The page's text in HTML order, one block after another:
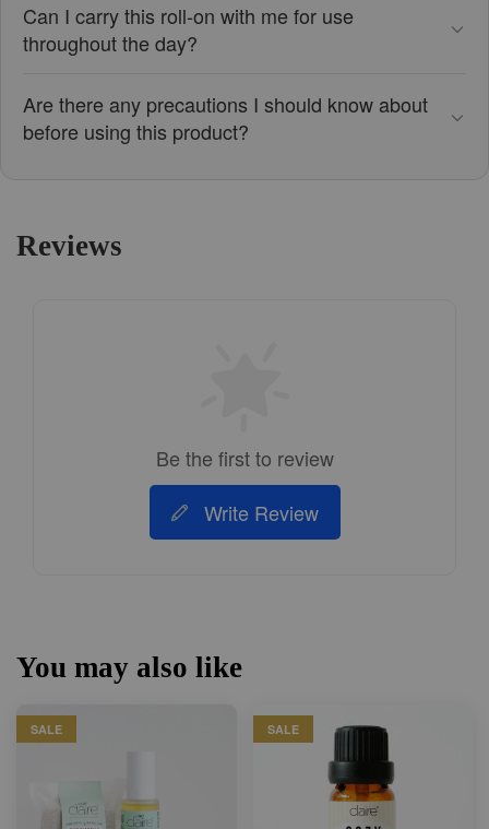
Can I carry this roll-on with me for use
throughout the day?
Are there any precautions I should know about
before using this product?
Reviews
Be the first to review
Write Review
You may also like
SALE SALE